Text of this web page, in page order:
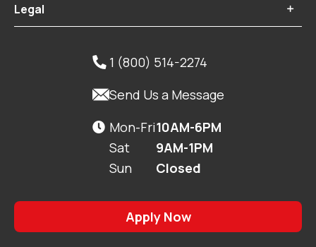
Legal 
 1 (800) 514-2274
Send Us a Message
 Mon-Fri
Sat
Sun
10AM-6PM
9AM-1PM
Closed
Apply Now